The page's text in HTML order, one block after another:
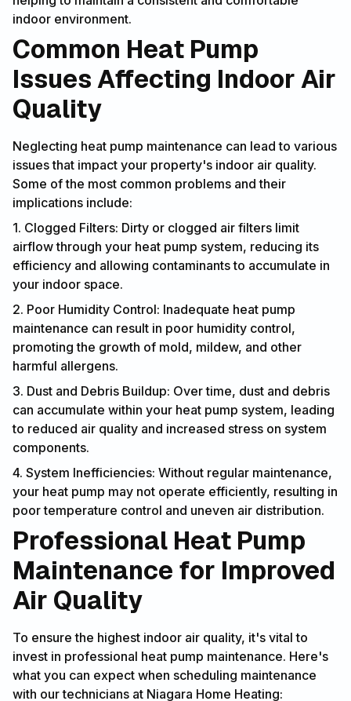
indoor environment.
Common Heat Pump
Issues Affecting Indoor Air
Quality
Neglecting heat pump maintenance can lead to various
issues that impact your property's indoor air quality.
Some of the most common problems and their
implications include:
1. Clogged Filters: Dirty or clogged air filters limit
airflow through your heat pump system, reducing its
efficiency and allowing contaminants to accumulate in
your indoor space.
2. Poor Humidity Control: Inadequate heat pump
maintenance can result in poor humidity control,
promoting the growth of mold, mildew, and other
harmful allergens.
3. Dust and Debris Buildup: Over time, dust and debris
can accumulate within your heat pump system, leading
to reduced air quality and increased stress on system
components.
4. System Inefficiencies: Without regular maintenance,
your heat pump may not operate efficiently, resulting in
poor temperature control and uneven air distribution.
Professional Heat Pump
Maintenance for Improved
Air Quality
To ensure the highest indoor air quality, it's vital to
invest in professional heat pump maintenance. Here's
what you can expect when scheduling maintenance
with our technicians at Niagara Home Heating: